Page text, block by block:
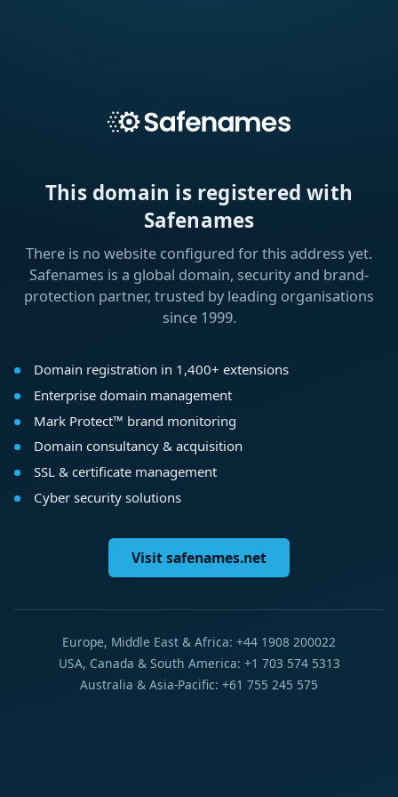
This domain is registered with
Safenames
There is no website configured for this address yet.
Safenames is a global domain, security and brand-
protection partner, trusted by leading organisations
since 1999.
Domain registration in 1,400+ extensions
Enterprise domain management
Mark Protect™ brand monitoring
Domain consultancy & acquisition
SSL & certificate management
Cyber security solutions
Visit safenames.net
Europe, Middle East & Africa: +44 1908 200022
USA, Canada & South America: +1 703 574 5313
Australia & Asia-Pacific: +61 755 245 575